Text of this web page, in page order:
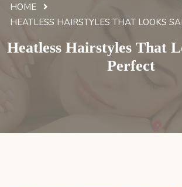
HOME
HEATLESS HAIRSTYLES THAT LOOKS
Heatless Hairstyles That
Perfect